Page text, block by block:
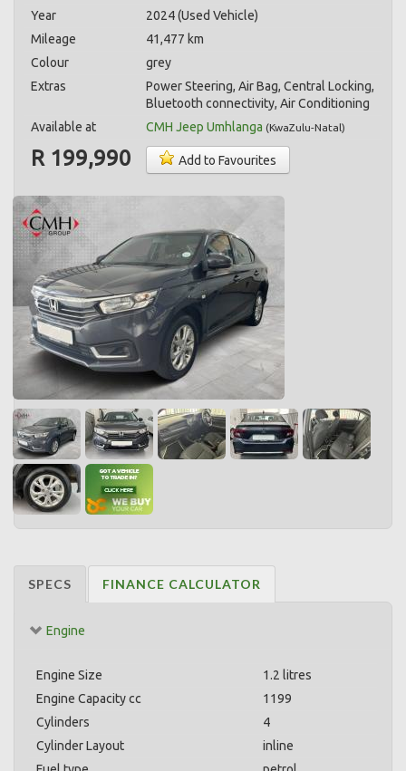
Year
2024 (Used Vehicle)
Mileage
41,477 km
Colour
grey
Extras
Power Steering, Air Bag, Central Locking,
Bluetooth connectivity, Air Conditioning
Available at
CMH Jeep Umhlanga (KwaZulu-Natal)
R 199,990 Add to Favourites
SPECS FINANCE CALCULATOR
Engine
Engine Size
1.2 litres
Engine Capacity cc
1199
Cylinders
4
Cylinder Layout
inline